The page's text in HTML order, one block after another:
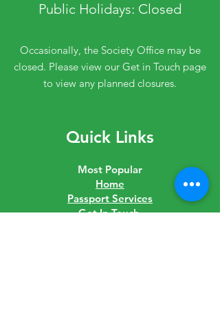
Public Holidays: Closed
Occasionally, the Society Office may be
closed. Please view our Get in Touch page
to view any planned closures.
Quick Links
Most Popular
Home
Passport Services
Get In Touch